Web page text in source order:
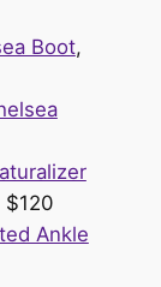
Boot,
$120
Ankle